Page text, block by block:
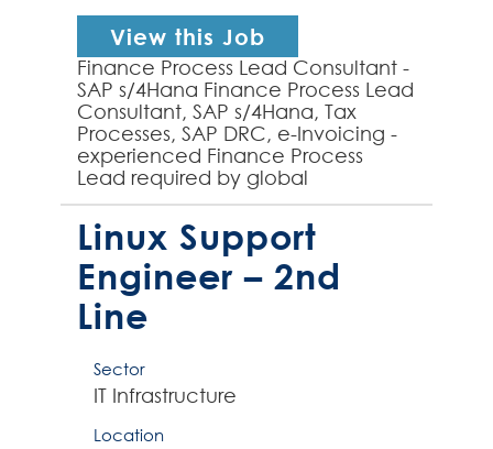
View this Job
Finance Process Lead Consultant -
SAP s/4Hana Finance Process Lead
Consultant, SAP s/4Hana, Tax
Processes, SAP DRC, e-Invoicing -
experienced Finance Process
Lead required by global
organization to provide finance
process design, analysis and SA...
Linux Support
Engineer – 2nd
Line
Sector
IT Infrastructure
Location